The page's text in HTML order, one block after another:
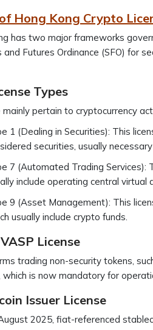
Hong Kong Crypto
has two major frameworks
and Futures Ordinance (SFO) for
Types
mainly pertain to cryptocurrency
1 (Dealing in Securities): This
securities, usually
7 (Automated Trading Services):
include operating central
9 (Asset Management): This
usually include crypto funds.
License
trading non-security tokens,
which is now mandatory for
Issuer License
2025, fiat-referenced